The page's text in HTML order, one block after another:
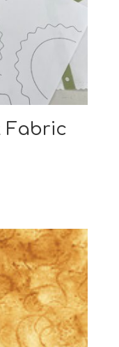
Fabric